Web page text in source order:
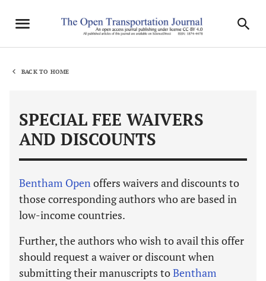
BACK TO HOME
SPECIAL FEE WAIVERS
AND DISCOUNTS
Bentham Openoffers waivers and discounts to
those corresponding authors who are based in
low-income countries.
Further, the authors who wish to avail this offer
should request a waiver or discount when
submitting their manuscripts toBentham